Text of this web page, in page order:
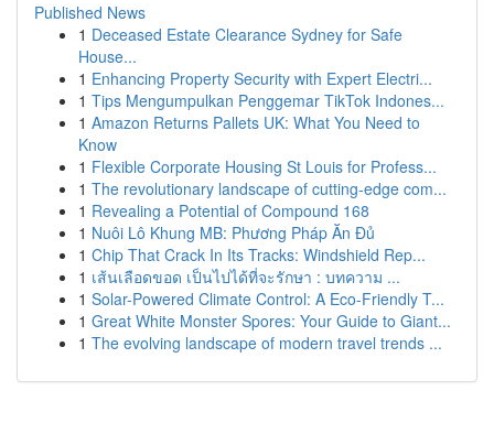
Published News
1 Deceased Estate Clearance Sydney for Safe
House...
1 Enhancing Property Security with Expert Electri...
1 Tips Mengumpulkan Penggemar TikTok Indones...
1 Amazon Returns Pallets UK: What You Need to
Know
1 Flexible Corporate Housing St Louis for Profess...
1 The revolutionary landscape of cutting-edge com...
1 Revealing a Potential of Compound 168
1 Nuôi Lô Khung MB: Phương Pháp Ăn Đủ
1 Chip That Crack In Its Tracks: Windshield Rep...
1 เส้นเลือดขอด เป็นไปได้ที่จะรักษา : บทความ ...
1 Solar-Powered Climate Control: A Eco-Friendly T...
1 Great White Monster Spores: Your Guide to Giant...
1 The evolving landscape of modern travel trends ...